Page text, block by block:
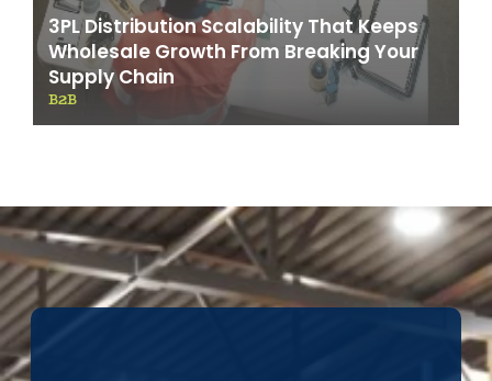
3PL Distribution Scalability That Keeps
Wholesale Growth From Breaking Your
Supply Chain
B2B